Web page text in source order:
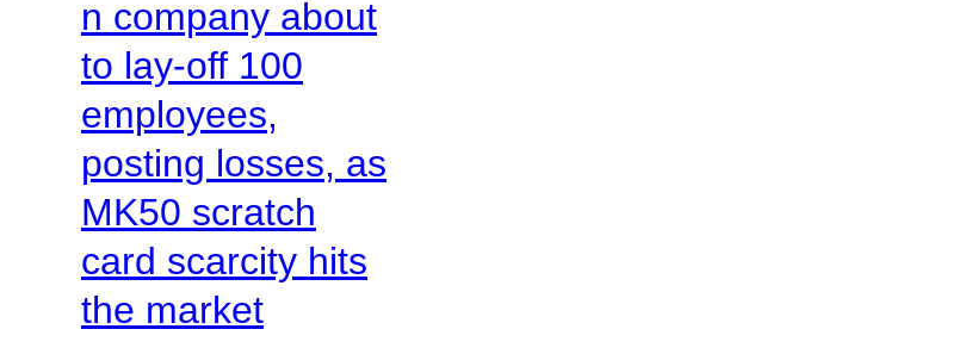
n company about
to lay-off 100
employees,
posting losses, as
MK50 scratch
card scarcity hits
the market